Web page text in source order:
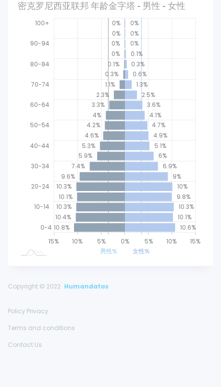
密克罗尼西亚联邦 年龄金字塔 - 男性 - 女性
0%
0%
0%
0%
0.1%
0.3%
1.1%
2.3%
3.3%
4%
4.2%
4.6%
5.3%
5.9%
7.4%
9.6%
10.3%
10.1%
10.3%
10.4%
10.8%
0%
0%
0%
0.1%
0.3%
0.6%
1.3%
2.5%
3.6%
4.1%
4.7%
4.9%
5.1%
6%
6.9%
9%
10%
9.8%
10.3%
10.1%
10.6%
40-44
100+
90-94
80-84
70-74
60-64
50-54
40-44
30-34
20-24
10-14
0-4
L
25%
20%
15% 10% 5% 0% 5% 10% 15%
20%
男性%
女性%
Copyright © 2022 Humandatas
Policy Privacy
Terms and conditions
Contact Us